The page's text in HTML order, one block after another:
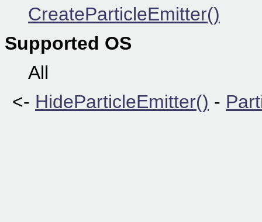
CreateParticleEmitter()
Supported OS
All
<- HideParticleEmitter() -